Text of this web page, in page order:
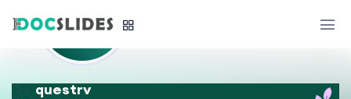
questrv